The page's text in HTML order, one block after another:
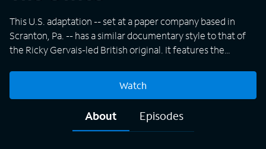
This U.S. adaptation -- set at a paper company based in
Scranton, Pa. -- has a similar documentary style to that of
the Ricky Gervais-led British original. It features the
whom you work in your office. There's Jim, the likable
receptionist-turned-sales-rep Pam -- because office
romances are always a good idea! There's also Dwight, the
Watch
About Episodes